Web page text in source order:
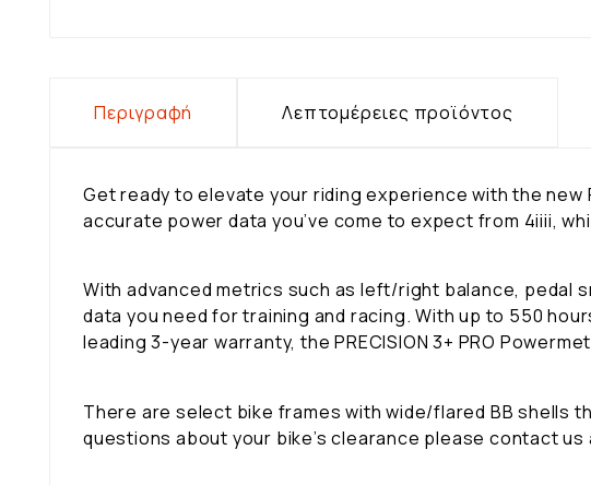
Περιγραφή Λεπτομέρειες προϊόντος
Get ready to elevate your riding experience with the new
accurate power data you’ve come to expect from 4iiii,
With advanced metrics such as left/right balance, pedal
data you need for training and racing. With up to 550
leading 3-year warranty, the PRECISION 3+ PRO
There are select bike frames with wide/flared BB shells
questions about your bike’s clearance please contact